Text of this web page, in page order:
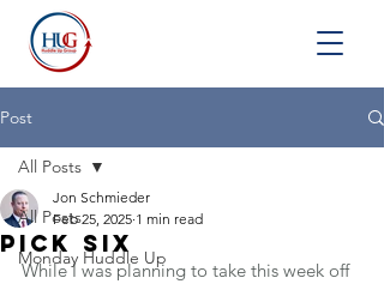
Post
All Posts
Monday Huddle Up
All Posts
Pick Six
Jon Schmieder
Feb 25, 2025 1 min read
While I was planning to take this week off